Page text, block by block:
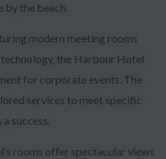
by the beach.
modern meeting rooms
the Harbour Hotel
for corporate events. The
services to meet specific
success.
rooms offer spectacular views